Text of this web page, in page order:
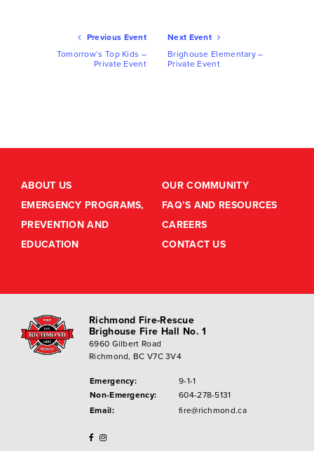
Previous Event
Tomorrow’s Top Kids –
Private Event
Next Event
Brighouse Elementary –
Private Event
ABOUT US
EMERGENCY PROGRAMS,
PREVENTION AND
EDUCATION
OUR COMMUNITY
FAQ’S AND RESOURCES
CAREERS
CONTACT US
Richmond Fire-Rescue
Brighouse Fire Hall No. 1
6960 Gilbert Road
Richmond, BC V7C 3V4
Emergency:
9-1-1
Non-Emergency:
604-278-5131
Email:
fire@richmond.ca